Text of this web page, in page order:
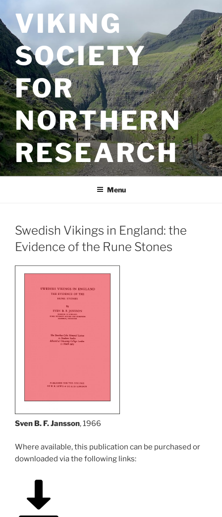
to
contentVIKING
SOCIETY
FOR
NORTHERN
RESEARCH
Menu
Swedish Vikings in England: the
Evidence of the Rune Stones
Sven B. F. Jansson, 1966
Where available, this publication can be purchased or
downloaded via the following links: